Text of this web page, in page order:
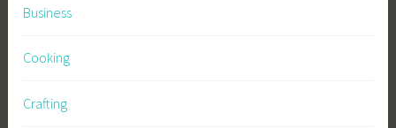
Business
Cooking
Crafting